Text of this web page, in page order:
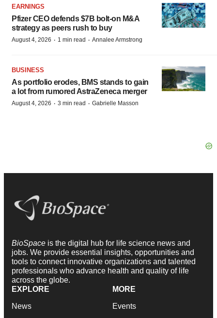
EARNINGS
Pfizer CEO defends $7B bolt-on M&A
strategy as peers rush to buy
August 4, 2026 · 1 min read · Annalee Armstrong
BUSINESS
As portfolio erodes, BMS stands to gain
a lot from rumored AstraZeneca merger
August 4, 2026 · 3 min read · Gabrielle Masson
BioSpace is the digital hub for life science news and
jobs. We provide essential insights, opportunities and
tools to connect innovative organizations and talented
professionals who advance health and quality of life
across the globe.
EXPLORE
News
MORE
Events